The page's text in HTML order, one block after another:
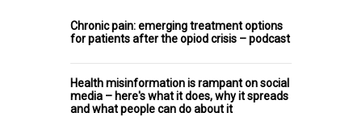
Chronic pain: emerging treatment options
for patients after the opiod crisis – podcast
Health misinformation is rampant on social
media – here's what it does, why it spreads
and what people can do about it